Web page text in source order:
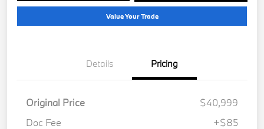
Value Your Trade
Details Pricing
Original Price
$40,999
Doc Fee
+$85